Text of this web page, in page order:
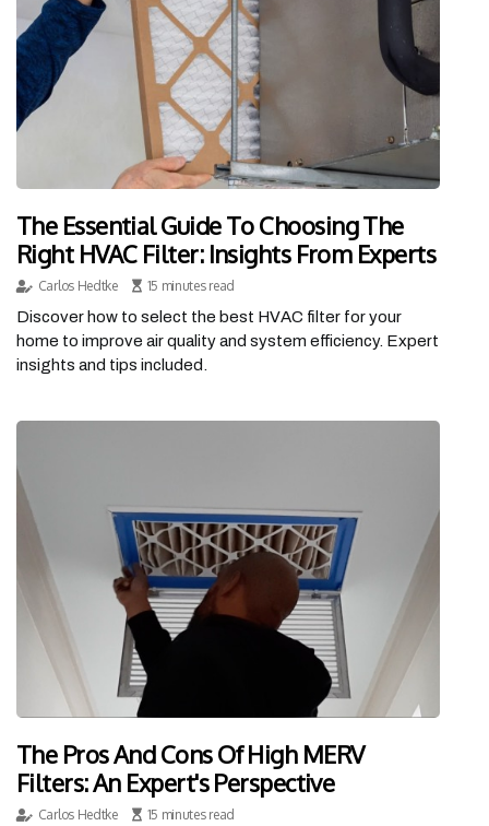
The Essential Guide To Choosing The
Right HVAC Filter: Insights From Experts
Carlos Hedtke 15 minutes read
Discover how to select the best HVAC filter for your
home to improve air quality and system efficiency. Expert
insights and tips included.
The Pros And Cons Of High MERV
Filters: An Expert's Perspective
Carlos Hedtke 15 minutes read